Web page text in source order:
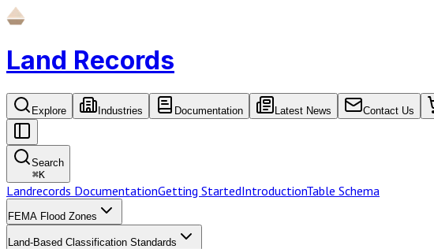
Land Records
Explore Industries Documentation Latest News Contact Us
Search
⌘K
Landrecords DocumentationGetting StartedIntroductionTable Schema
FEMA Flood Zones
Land-Based Classification Standards